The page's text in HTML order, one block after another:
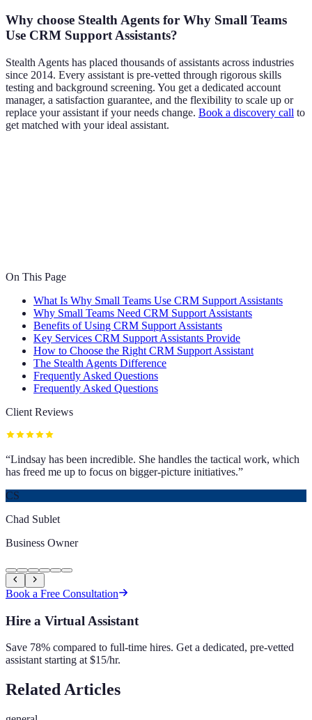
Why choose Stealth Agents for Why Small Teams
Use CRM Support Assistants?
Stealth Agents has placed thousands of assistants across industries
since 2014. Every assistant is pre-vetted through rigorous skills
testing and background screening. You get a dedicated account
manager, a satisfaction guarantee, and the flexibility to scale up or
replace your assistant if your needs change. Book a discovery call to
get matched with your ideal assistant.
On This Page
What Is Why Small Teams Use CRM Support Assistants
Why Small Teams Need CRM Support Assistants
Benefits of Using CRM Support Assistants
Key Services CRM Support Assistants Provide
How to Choose the Right CRM Support Assistant
The Stealth Agents Difference
Frequently Asked Questions
Frequently Asked Questions
Client Reviews
“Lindsay has been incredible. She handles the tactical work, which
has freed me up to focus on bigger-picture initiatives.”
CS
Chad Sublet
Business Owner
Book a Free Consultation
Hire a Virtual Assistant
Save 78% compared to full-time hires. Get a dedicated, pre-vetted
assistant starting at $15/hr.
Related Articles